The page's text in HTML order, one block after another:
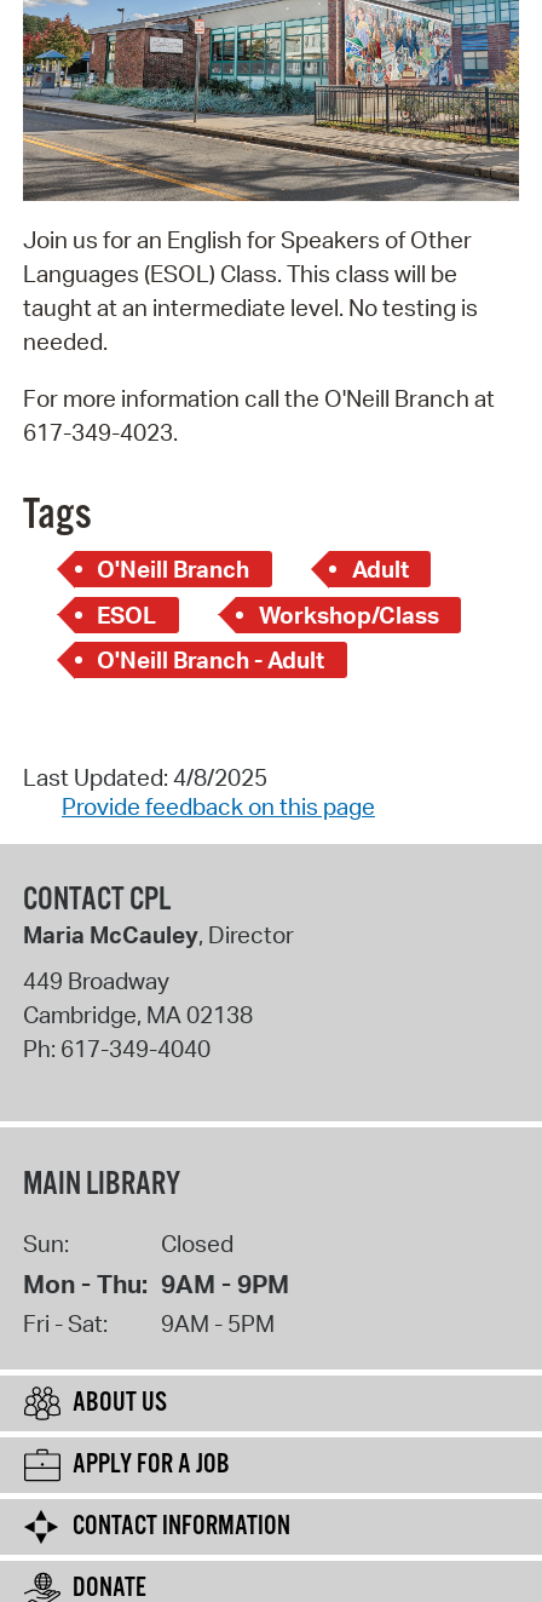
Join us for an English for Speakers of Other
Languages (ESOL) Class. This class will be
taught at an intermediate level. No testing is
needed.
For more information call the O'Neill Branch at
617-349-4023.
Tags
O'Neill Branch
Adult
ESOL
Workshop/Class
O'Neill Branch - Adult
Last Updated: 4/8/2025
Provide feedback on this page
CONTACT CPL
Maria McCauley, Director
449 Broadway
Cambridge, MA 02138
Ph: 617-349-4040
MAIN LIBRARY
Sun: Closed
Mon - Thu: 9AM - 9PM
Fri - Sat: 9AM - 5PM
ABOUT US
APPLY FOR A JOB
CONTACT INFORMATION
DONATE